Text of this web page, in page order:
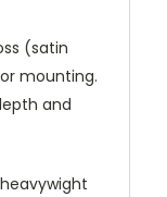
(satin
mounting.
and